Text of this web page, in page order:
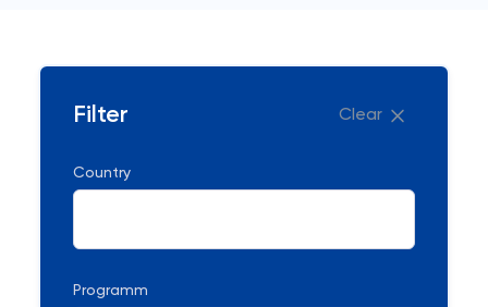
Filter Clear
Country
Programm